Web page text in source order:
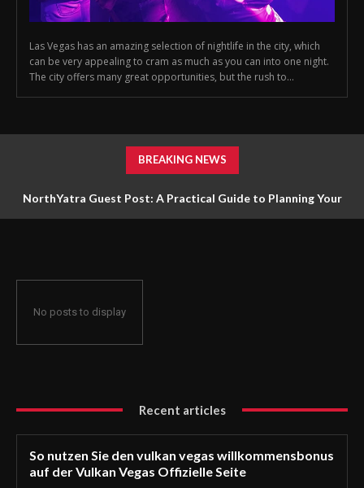
Las Vegas has an amazing selection of nightlife in the city, which
can be very appealing to cram as much as you can into one night.
The city offers many great opportunities, but the rush to...
BREAKING NEWS
NorthYatra Guest Post: A Practical Guide to Planning Your
No posts to display
Recent articles
So nutzen Sie den vulkan vegas willkommensbonus
auf der Vulkan Vegas Offizielle Seite